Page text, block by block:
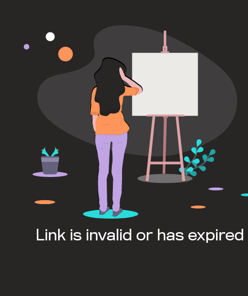
Link is invalid or has expired